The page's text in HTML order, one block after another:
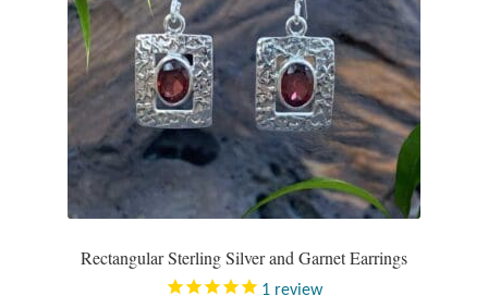
Rectangular Sterling Silver and Garnet Earrings
1 review